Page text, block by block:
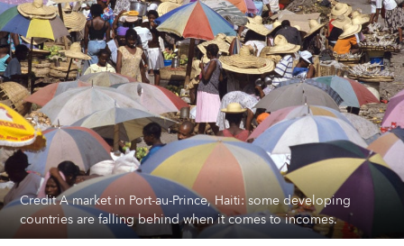
Credit A market in Port-au-Prince, Haiti: some developing
countries are falling behind when it comes to incomes.